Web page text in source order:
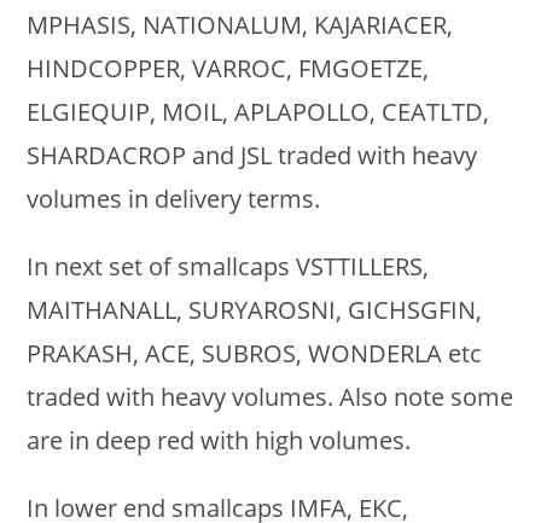
MPHASIS, NATIONALUM, KAJARIACER,
HINDCOPPER, VARROC, FMGOETZE,
ELGIEQUIP, MOIL, APLAPOLLO, CEATLTD,
SHARDACROP and JSL traded with heavy
volumes in delivery terms.
In next set of smallcaps VSTTILLERS,
MAITHANALL, SURYAROSNI, GICHSGFIN,
PRAKASH, ACE, SUBROS, WONDERLA etc
traded with heavy volumes. Also note some
are in deep red with high volumes.
In lower end smallcaps IMFA, EKC,